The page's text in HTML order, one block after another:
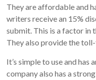
They are affordable and
writers receive an 15%
submit. This is a factor in
They also provide the
It’s simple to use and has
company also has a